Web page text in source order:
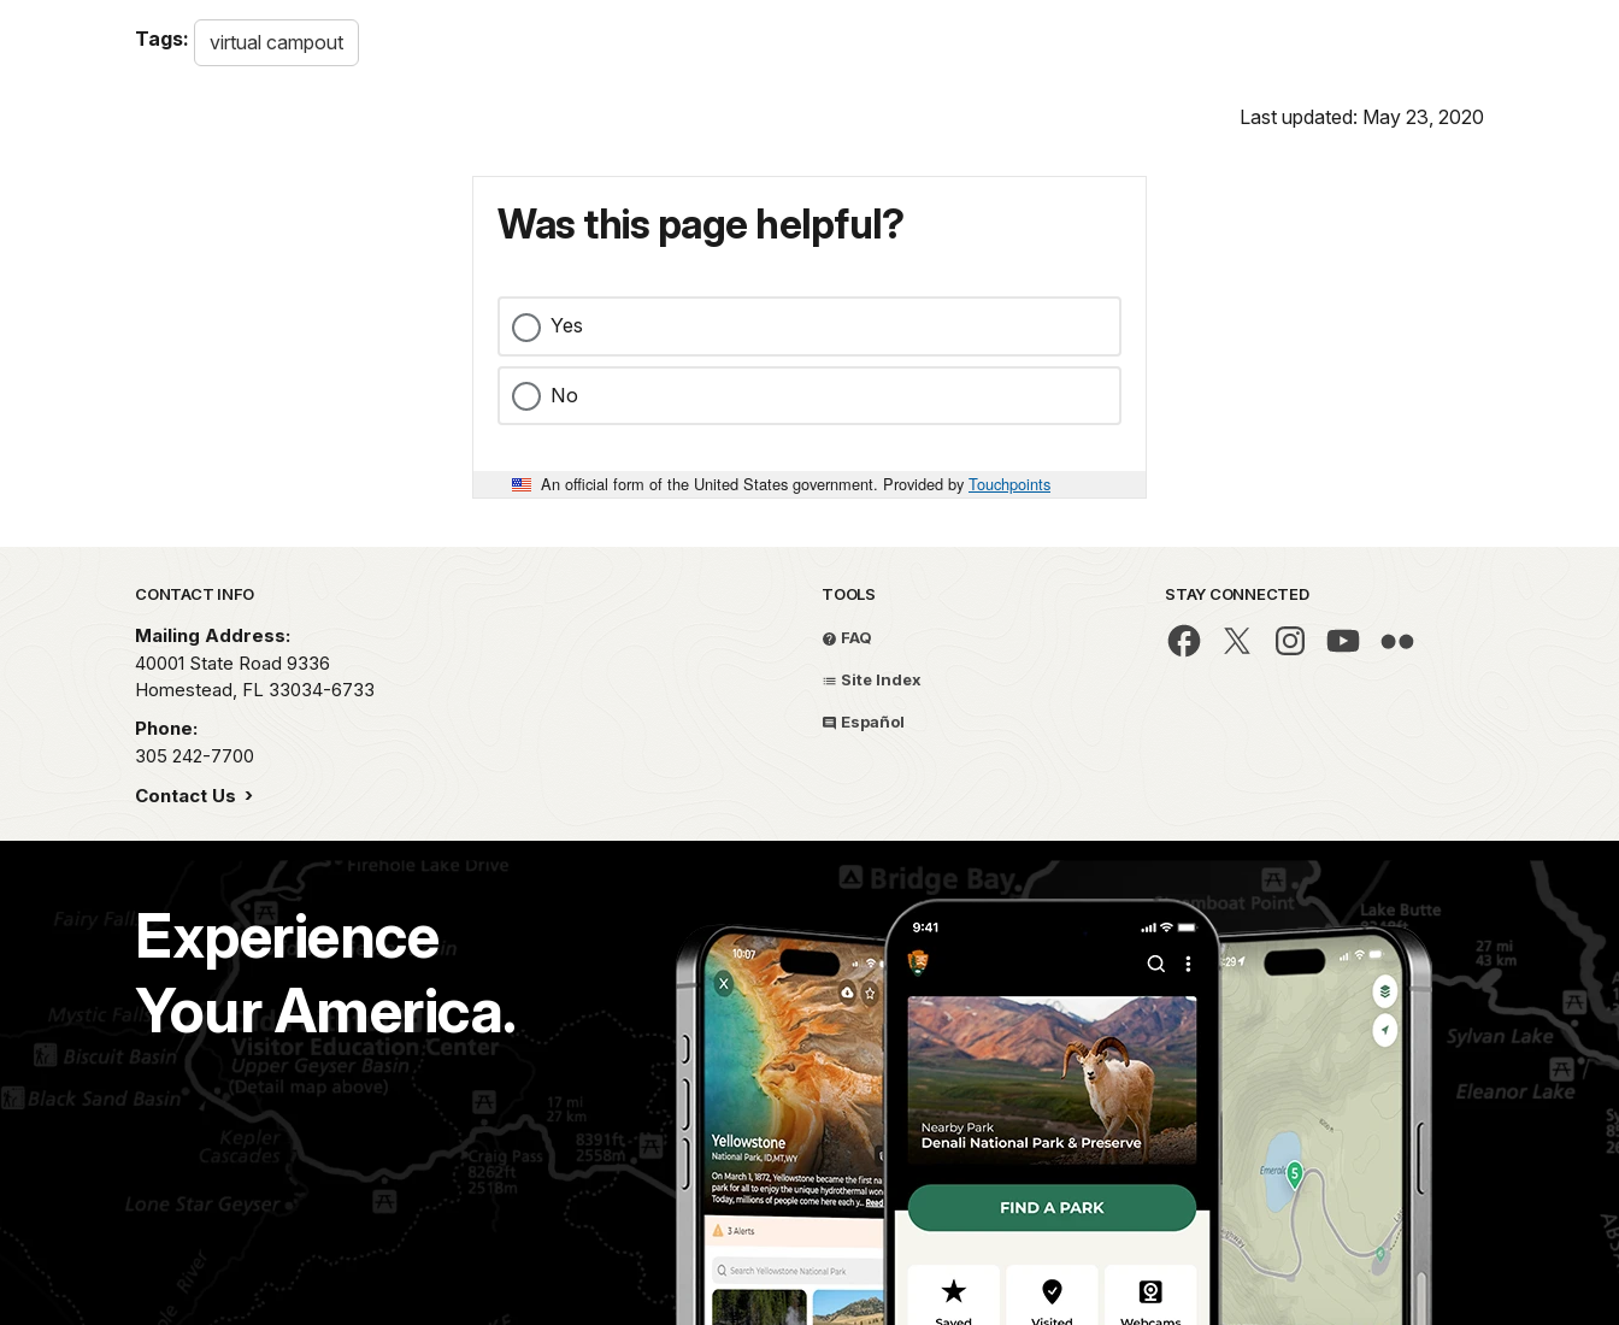
Tags: virtual campout
Last updated: May 23, 2020
Was this page helpful?
Yes
No
An official form of the United States government. Provided by Touchpoints
Park footer
CONTACT INFO
Mailing Address:
40001 State Road 9336
Homestead, FL 33034-6733
Phone:
305 242-7700
Contact Us
TOOLS
FAQ
Site Index
Español
STAY CONNECTED
Experience
Your America.